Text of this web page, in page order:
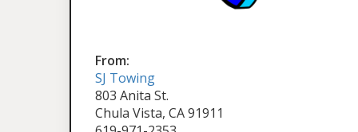
From:
SJ Towing
803 Anita St.
Chula Vista, CA 91911